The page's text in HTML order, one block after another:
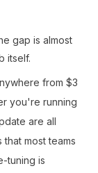
gap is almost
itself.
from $3
you're running
are all
most teams
tuning is